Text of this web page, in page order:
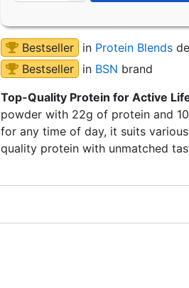
Bestseller in Protein Blends
Bestseller
in BSN brand
Top-Quality Protein for Active
powder with 22g of protein and
for any time of day, it suits
quality protein with unmatched